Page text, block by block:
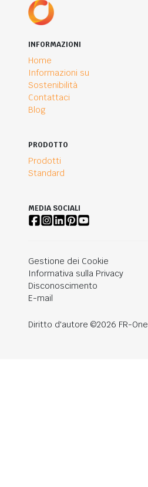
INFORMAZIONI
Home
Informazioni su
Sostenibilità
Contattaci
Blog
PRODOTTO
Prodotti
Standard
MEDIA SOCIALI
Gestione dei Cookie
Informativa sulla Privacy
Disconoscimento
E-mail
Diritto d'autore ©2026 FR-One